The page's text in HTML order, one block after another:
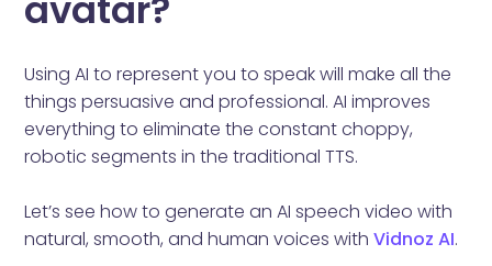
Using AI to represent you to speak will make all the
things persuasive and professional. AI improves
everything to eliminate the constant choppy,
robotic segments in the traditional TTS.
Let’s see how to generate an AI speech video with
natural, smooth, and human voices withVidnoz AI.